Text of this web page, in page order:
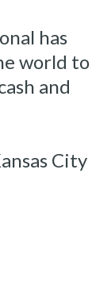
has
world to
and
City